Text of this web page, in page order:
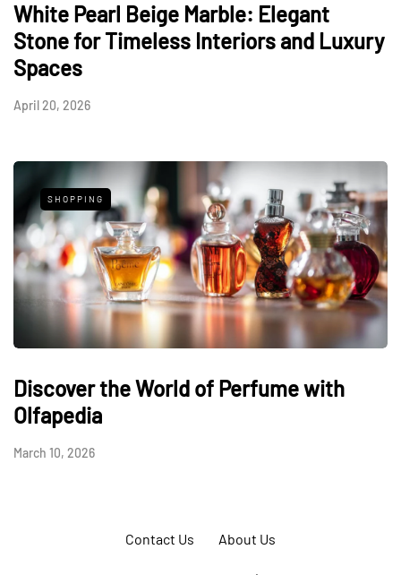
White Pearl Beige Marble: Elegant
Stone for Timeless Interiors and Luxury
Spaces
April 20, 2026
SHOPPING
Discover the World of Perfume with
Olfapedia
March 10, 2026
Contact Us About Us